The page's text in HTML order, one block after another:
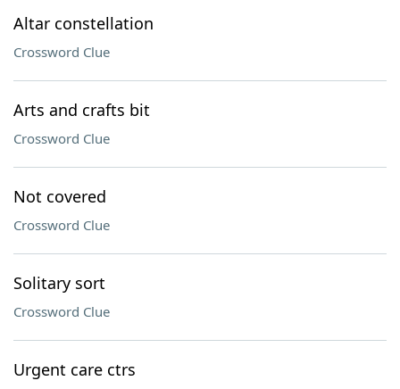
Altar constellation
Crossword Clue
Arts and crafts bit
Crossword Clue
Not covered
Crossword Clue
Solitary sort
Crossword Clue
Urgent care ctrs